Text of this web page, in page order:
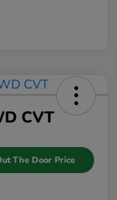
CVT
The Door Price